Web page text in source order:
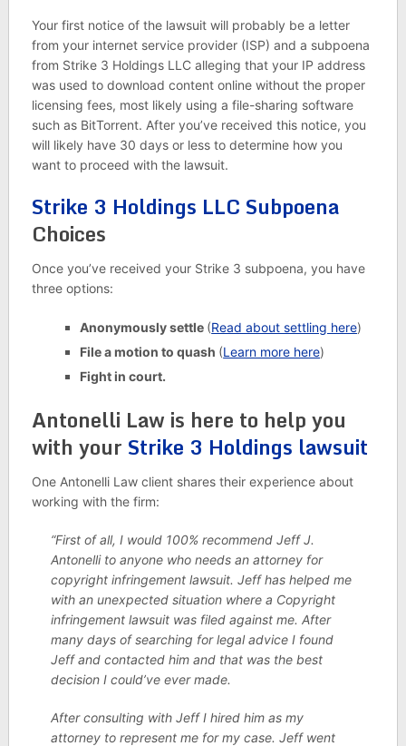
Your first notice of the lawsuit will probably be a letter
from your internet service provider (ISP) and a subpoena
from Strike 3 Holdings LLC alleging that your IP address
was used to download content online without the proper
licensing fees, most likely using a file-sharing software
such as BitTorrent. After you’ve received this notice, you
will likely have 30 days or less to determine how you
want to proceed with the lawsuit.
Strike 3 Holdings LLC Subpoena
Choices
Once you’ve received your Strike 3 subpoena, you have
three options:
Anonymously settle (Read about settling here)
File a motion to quash (Learn more here)
Fight in court.
Antonelli Law is here to help you
with your Strike 3 Holdings lawsuit
One Antonelli Law client shares their experience about
working with the firm:
“First of all, I would 100% recommend Jeff J.
Antonelli to anyone who needs an attorney for
copyright infringement lawsuit. Jeff has helped me
with an unexpected situation where a Copyright
infringement lawsuit was filed against me. After
many days of searching for legal advice I found
Jeff and contacted him and that was the best
decision I could’ve ever made.
After consulting with Jeff I hired him as my
attorney to represent me for my case. Jeff went